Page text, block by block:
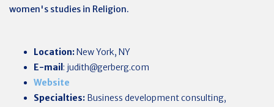
women's studies in Religion.
Location:New York, NY
E-mail : judith@gerberg.com
Website
Specialties: Business development consulting,